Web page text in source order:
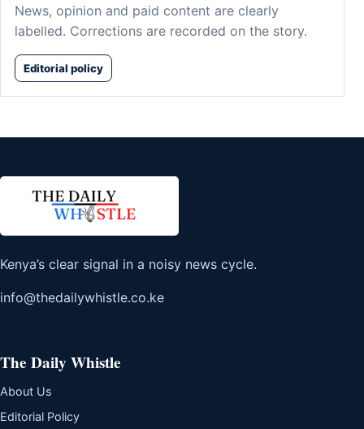
News, opinion and paid content are clearly
labelled. Corrections are recorded on the story.
Editorial policy
Kenya’s clear signal in a noisy news cycle.
info@thedailywhistle.co.ke
The Daily Whistle
About Us
Editorial Policy